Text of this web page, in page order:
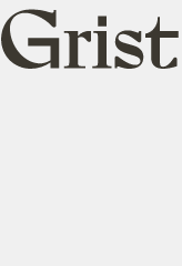
Grist
home